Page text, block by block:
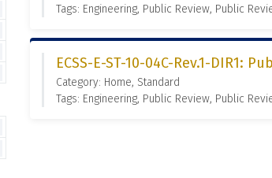
Tags: Engineering, Public Review, Public
ECSS-E-ST-10-04C-Rev.1-DIR1:
Category: Home, Standard
Tags: Engineering, Public Review, Public